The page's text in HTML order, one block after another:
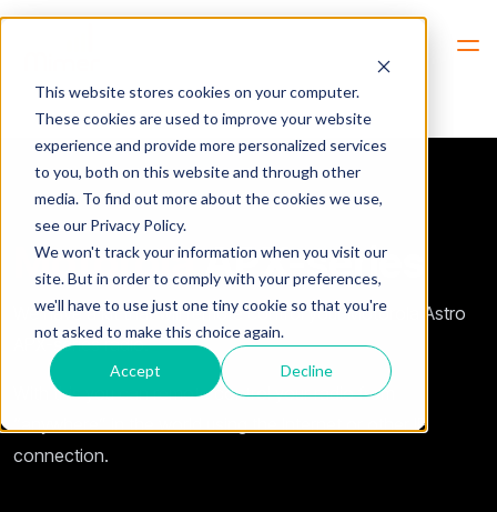
This website stores cookies on your computer.
These cookies are used to improve your website
experience and provide more personalized services
to you, both on this website and through other
media. To find out more about the cookies we use,
see our Privacy Policy.
We won't track your information when you visit our
site. But in order to comply with your preferences,
we'll have to use just one tiny cookie so that you're
not asked to make this choice again.
Accept Decline
MotorolaAPX-series
We have a kit that will remote control your Motorola Astro
APX-series radio.
With this you can remote control your radio from
“anywhere” in the world using the Internet or other IP
connection.